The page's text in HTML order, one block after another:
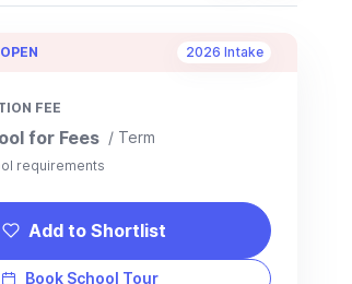
2026 Intake
FEE
for Fees / Term
requirements
Add to Shortlist
Book School Tour